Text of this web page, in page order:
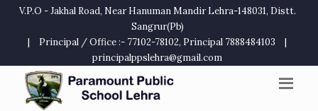
V.P.O - Jakhal Road, Near Hanuman Mandir Lehra-148031, Distt.
Sangrur(Pb)
|
Principal / Office :- 77102-78102, Principal 7888484103
|
principalppslehra@gmail.com